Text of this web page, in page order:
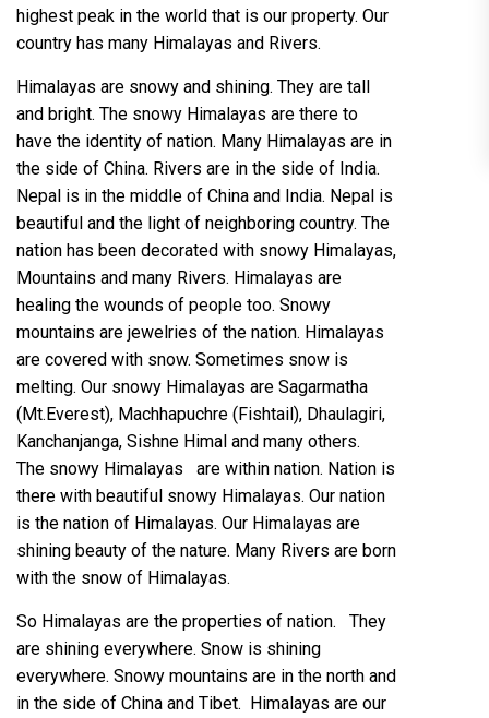
highest peak in the world that is our property. Our
country has many Himalayas and Rivers.
Himalayas are snowy and shining. They are tall
and bright. The snowy Himalayas are there to
have the identity of nation. Many Himalayas are in
the side of China. Rivers are in the side of India.
Nepal is in the middle of China and India. Nepal is
beautiful and the light of neighboring country. The
nation has been decorated with snowy Himalayas,
Mountains and many Rivers. Himalayas are
healing the wounds of people too. Snowy
mountains are jewelries of the nation. Himalayas
are covered with snow. Sometimes snow is
melting. Our snowy Himalayas are Sagarmatha
(Mt.Everest), Machhapuchre (Fishtail), Dhaulagiri,
Kanchanjanga, Sishne Himal and many others.
The snowy Himalayas are within nation. Nation is
there with beautiful snowy Himalayas. Our nation
is the nation of Himalayas. Our Himalayas are
shining beauty of the nature. Many Rivers are born
with the snow of Himalayas.
So Himalayas are the properties of nation. They
are shining everywhere. Snow is shining
everywhere. Snowy mountains are in the north and
in the side of China and Tibet. Himalayas are our